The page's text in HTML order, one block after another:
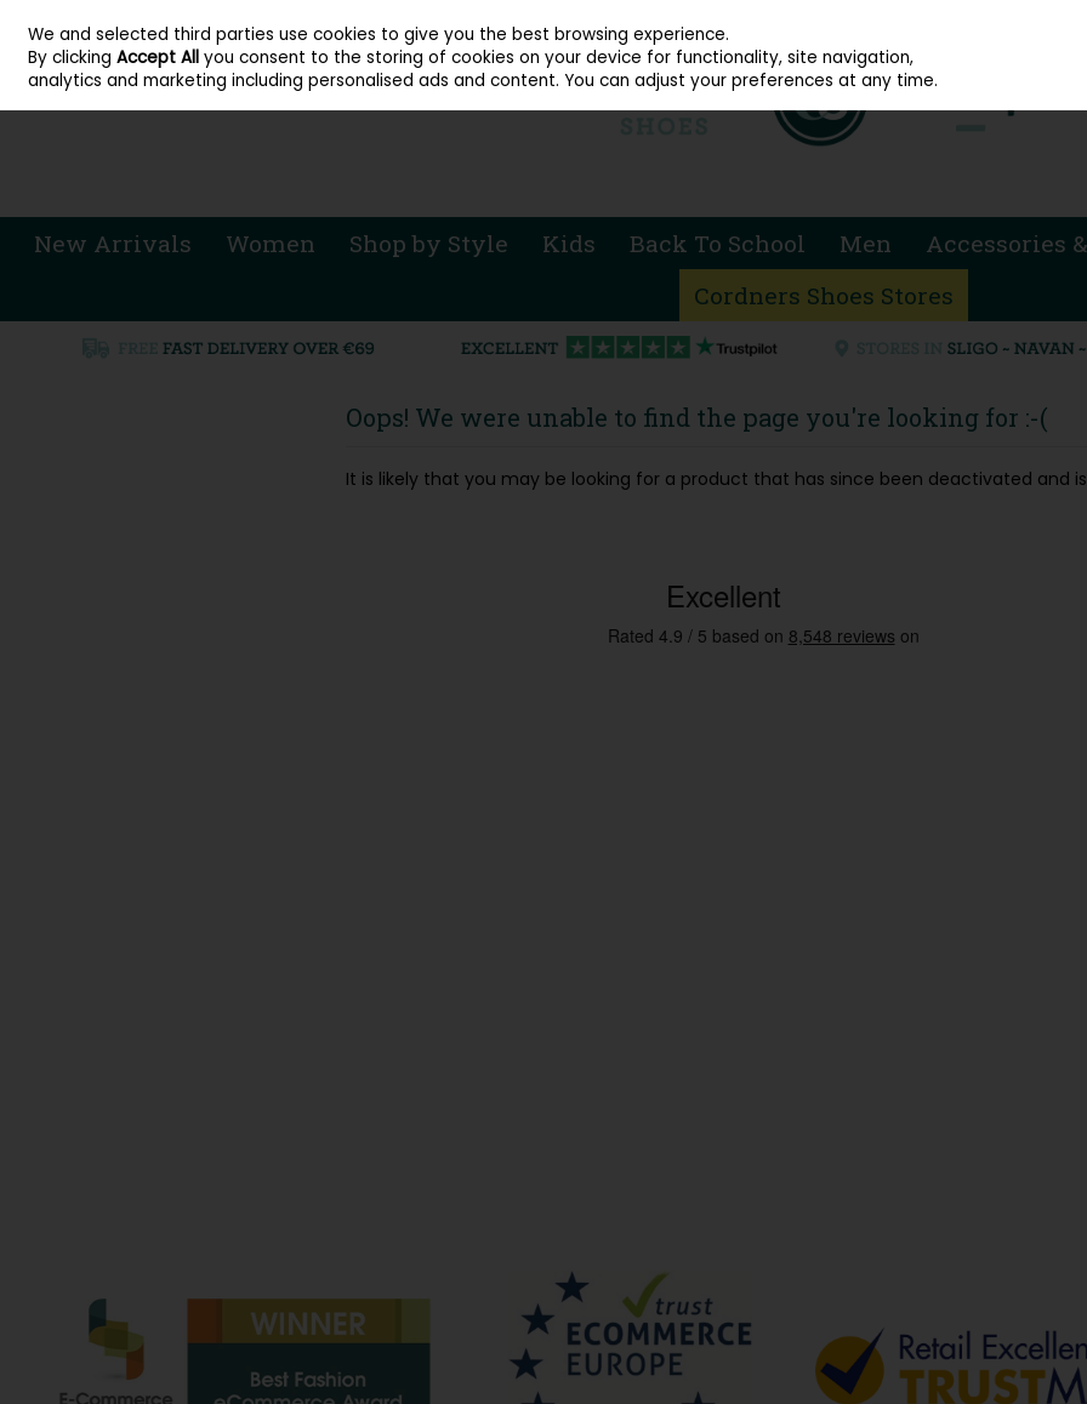
Skip to content
Sign in Join
New Arrivals Women Shop by Style Kids Back To School Men
Accessories
Cordners Shoes Stores
Oops! We were unable to find the page you're looking for :-(
It is likely that you may be looking for a product that has since been deactivated and
We and selected third parties use cookies to give you the best browsing experience.
By clickingAccept All you consent to the storing of cookies on your device for functionality, site navigation,
analytics and marketing including personalised ads and content. You can adjust your preferences at any time.